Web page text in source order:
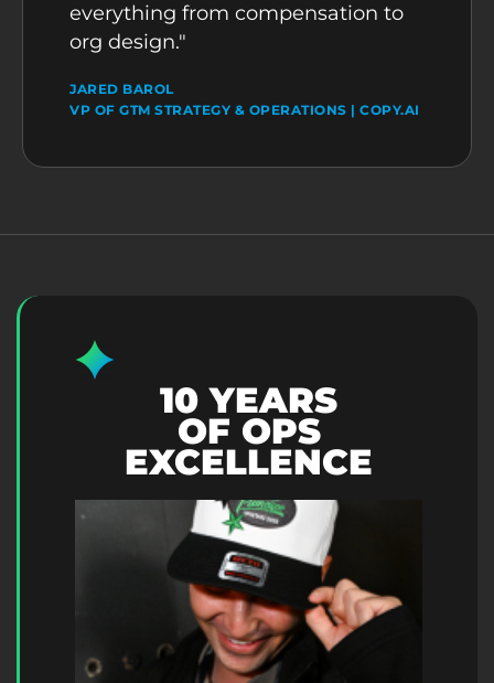
everything from compensation to
org design."
JARED BAROL
VP OF GTM STRATEGY & OPERATIONS | COPY.AI
10 YEARS
OF OPS
EXCELLENCE